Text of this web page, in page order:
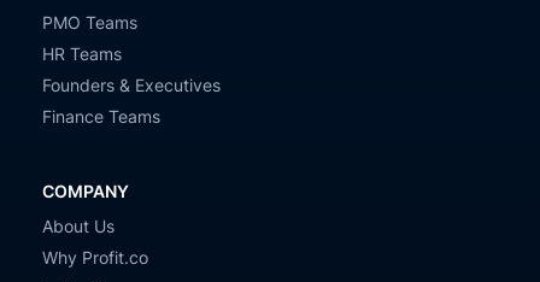
PMO Teams
HR Teams
Founders & Executives
Finance Teams
COMPANY
About Us
Why Profit.co